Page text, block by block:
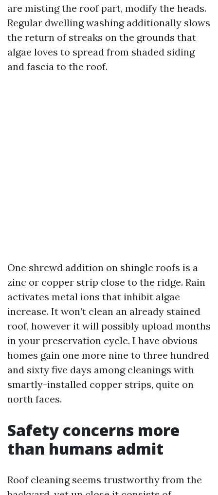
are misting the roof part, modify the heads.
Regular dwelling washing additionally slows
the return of streaks on the grounds that
algae loves to spread from shaded siding
and fascia to the roof.
One shrewd addition on shingle roofs is a
zinc or copper strip close to the ridge. Rain
activates metal ions that inhibit algae
increase. It won’t clean an already stained
roof, however it will possibly upload months
in your preservation cycle. I have obvious
homes gain one more nine to three hundred
and sixty five days among cleanings with
smartly-installed copper strips, quite on
north faces.
Safety concerns more
than humans admit
Roof cleaning seems trustworthy from the